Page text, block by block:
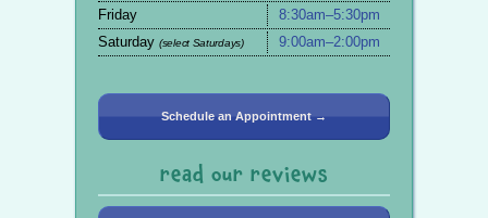
Friday
8:30am–5:30pm
Saturday (select Saturdays) 9:00am–2:00pm
Schedule an Appointment →
read our reviews